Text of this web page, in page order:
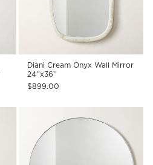
Diani Cream Onyx Wall Mirror
24''x36''
$899.00